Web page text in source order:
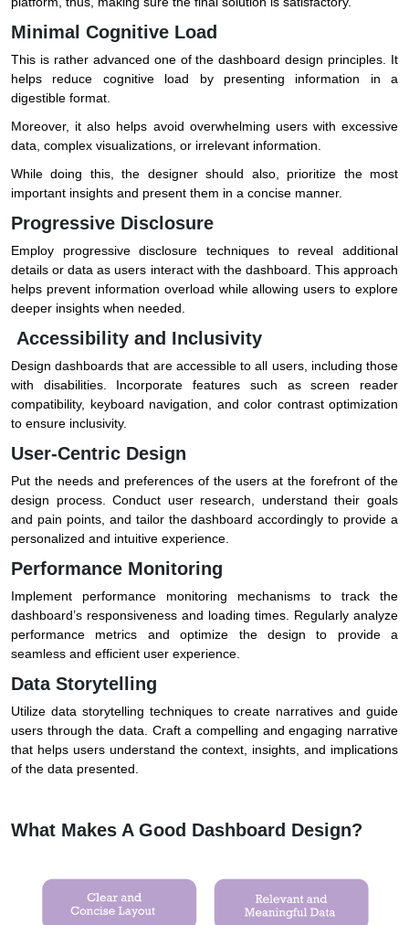
Minimal Cognitive Load
This is rather advanced one of the dashboard design principles. It
helps reduce cognitive load by presenting information in a
digestible format.
Moreover, it also helps avoid overwhelming users with excessive
data, complex visualizations, or irrelevant information.
While doing this, the designer should also, prioritize the most
important insights and present them in a concise manner.
Progressive Disclosure
Employ progressive disclosure techniques to reveal additional
details or data as users interact with the dashboard. This approach
helps prevent information overload while allowing users to explore
deeper insights when needed.
Accessibility and Inclusivity
Design dashboards that are accessible to all users, including those
with disabilities. Incorporate features such as screen reader
compatibility, keyboard navigation, and color contrast optimization
to ensure inclusivity.
User-Centric Design
Put the needs and preferences of the users at the forefront of the
design process. Conduct user research, understand their goals
and pain points, and tailor the dashboard accordingly to provide a
personalized and intuitive experience.
Performance Monitoring
Implement performance monitoring mechanisms to track the
dashboard’s responsiveness and loading times. Regularly analyze
performance metrics and optimize the design to provide a
seamless and efficient user experience.
Data Storytelling
Utilize data storytelling techniques to create narratives and guide
users through the data. Craft a compelling and engaging narrative
that helps users understand the context, insights, and implications
of the data presented.
What Makes A Good Dashboard Design?